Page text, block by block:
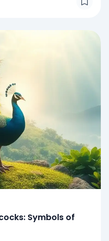
Symbols of